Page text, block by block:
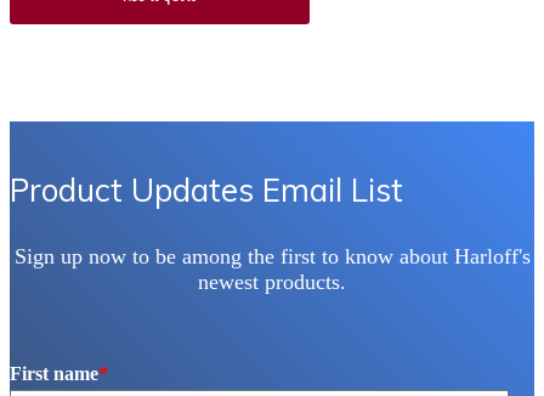
Product Updates Email List
Sign up now to be among the first to know about Harloff's
newest products.
First name*